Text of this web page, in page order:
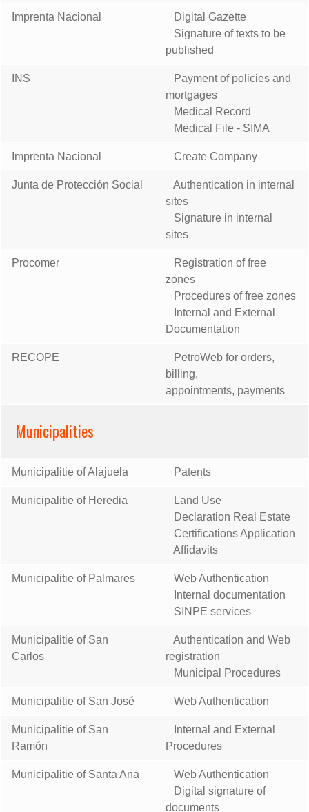
Imprenta Nacional
Digital Gazette
Signature of texts to be
published
INS
Payment of policies and
mortgages
Medical Record
Medical File - SIMA
Imprenta Nacional Create Company
Junta de Protección Social
Authentication in internal
sites
Signature in internal
sites
Procomer
Registration of free
zones
Procedures of free zones
Internal and External
Documentation
RECOPE
PetroWeb for orders,
billing,
appointments, payments
Municipalities
Municipalitie of Alajuela Patents
Municipalitie of Heredia
Land Use
Declaration Real Estate
Certifications Application
Affidavits
Municipalitie of Palmares
Web Authentication
Internal documentation
SINPE services
Municipalitie of San
Carlos
Authentication and Web
registration
Municipal Procedures
Municipalitie of San José Web Authentication
Municipalitie of San
Ramón
Internal and External
Procedures
Municipalitie of Santa Ana
Web Authentication
Digital signature of
documents